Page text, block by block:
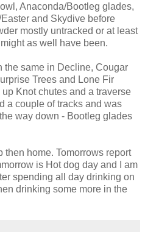
Anaconda/Bootleg glades,
and Skydive before
mostly untracked or at least
as well have been.
the same in Decline, Cougar
Trees and Lone Fir
Knot chutes and a traverse
a couple of tracks and was
way down - Bootleg glades
then home. Tomorrows report
is Hot dog day and I am
spending all day drinking on
drinking some more in the